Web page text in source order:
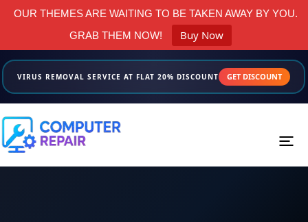
OUR THEMES ARE WAITING TO BE TAKEN AWAY BY YOU.
GRAB THEM NOW!
Buy Now
VIRUS REMOVAL SERVICE AT FLAT 20% DISCOUNT GET DISCOUNT